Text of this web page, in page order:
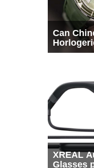
Can
a Seat
XREAL
Glasses